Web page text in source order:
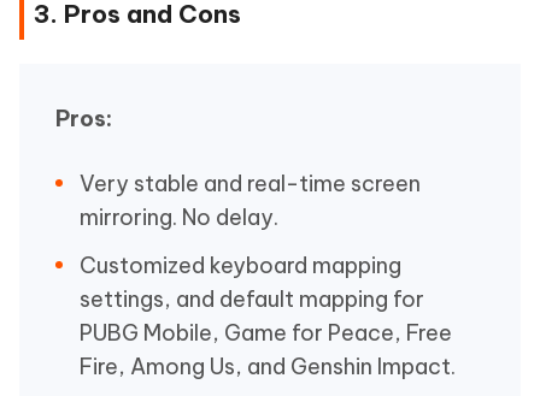
3. Pros and Cons
Pros:
Very stable and real-time screen
mirroring. No delay.
Customized keyboard mapping
settings, and default mapping for
PUBG Mobile, Game for Peace, Free
Fire, Among Us, and Genshin Impact.